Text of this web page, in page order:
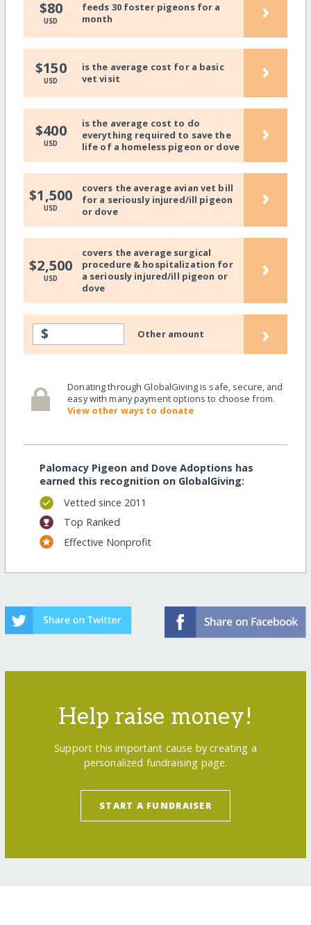
$80
USD
feeds 30 foster pigeons for a
month
›
$150
USD
is the average cost for a basic
vet visit
›
$400
USD
is the average cost to do
everything required to save the
life of a homeless pigeon or dove
›
$1,500
USD
covers the average avian vet bill
for a seriously injured/ill pigeon
or dove
›
$2,500
USD
covers the average surgical
procedure & hospitalization for
a seriously injured/ill pigeon or
dove
›
$ Other amount ›
Donating through GlobalGiving is safe, secure, and
easy with many payment options to choose from.
View other ways to donate
Palomacy Pigeon and Dove Adoptions has
earned this recognition on GlobalGiving:
Vetted since 2011
Top Ranked
Effective Nonprofit
Help raise money!
Support this important cause by creating a
personalized fundraising page.
START A FUNDRAISER